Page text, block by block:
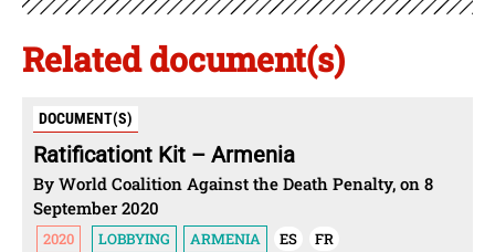
Related document(s)
DOCUMENT(S)
Ratificationt Kit – Armenia
By World Coalition Against the Death Penalty, on 8
September 2020
2020 LOBBYING ARMENIA ES FR